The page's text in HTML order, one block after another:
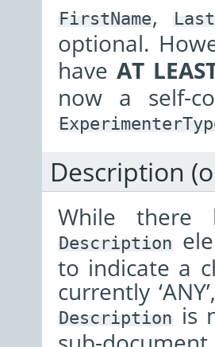
FirstName,
optional.
have AT
now a self-
Description
While
Description
to indicate a
currently
Description is